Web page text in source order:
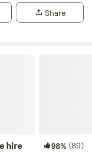
Share
hire 98%(89)